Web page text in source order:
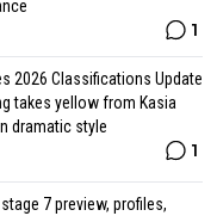
1
2026 Classifications Update
takes yellow from Kasia
dramatic style
1
7 preview, profiles,